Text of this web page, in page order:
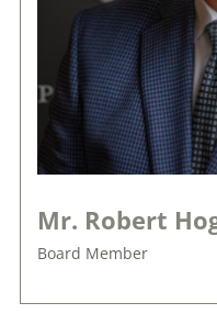
Mr. Robert
Board Member